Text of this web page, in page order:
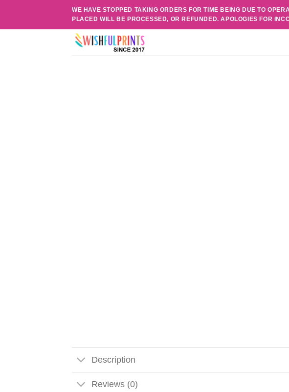
content
WE HAVE STOPPED TAKING ORDERS FOR TIME BEING DUE TO
PLACED WILL BE PROCESSED, OR REFUNDED. APOLOGIES FOR
Description
Reviews (0)